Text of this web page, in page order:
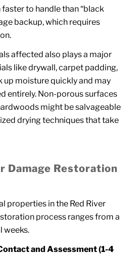
to handle than “black
backup, which requires
affected also plays a major
like drywall, carpet padding,
up moisture quickly and may
entirely. Non-porous surfaces
might be salvageable
drying techniques that take
Damage Restoration
properties in the Red River
process ranges from a
weeks.
and Assessment (1-4